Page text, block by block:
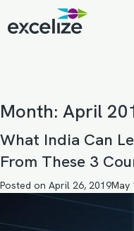
Month: April
What India Can
From These 3
Posted on April 26, 2019May